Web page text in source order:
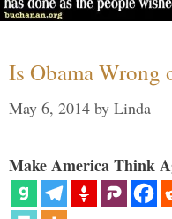
Is Obama Wrong
May 6, 2014 by Linda
Make America Think